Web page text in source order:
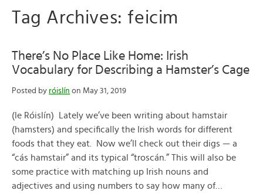
Tag Archives: feicim
There’s No Place Like Home: Irish
Vocabulary for Describing a Hamster’s Cage
Posted by róislín on May 31, 2019
(le Róislín) Lately we’ve been writing about hamstair
(hamsters) and specifically the Irish words for different
foods that they eat. Now we’ll check out their digs — a
“cás hamstair” and its typical “troscán.” This will also be
some practice with matching up Irish nouns and
adjectives and using numbers to say how many of…